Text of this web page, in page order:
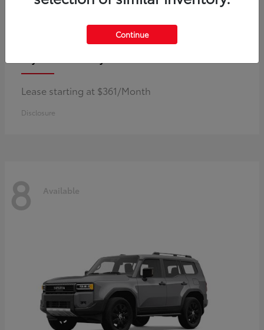
Lease starting at $361/Month
Disclosure
8 Available
Continue